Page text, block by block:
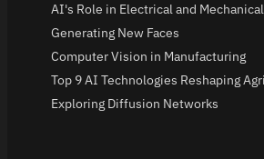
AI's Role in Electrical and
Generating New Faces
Computer Vision in Manufacturing
Top 9 AI Technologies Reshaping
Exploring Diffusion Networks